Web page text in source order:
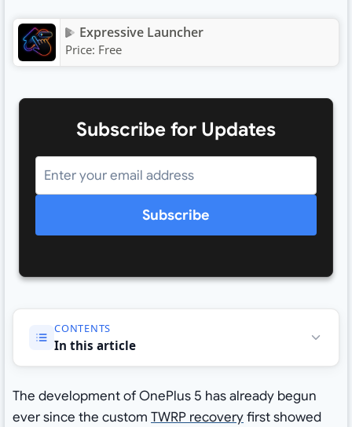
Expressive Launcher
Price: Free
Subscribe for Updates
Subscribe
CONTENTS
In this article
The development of OnePlus 5 has already begun
ever since the custom TWRP recoveryfirst showed